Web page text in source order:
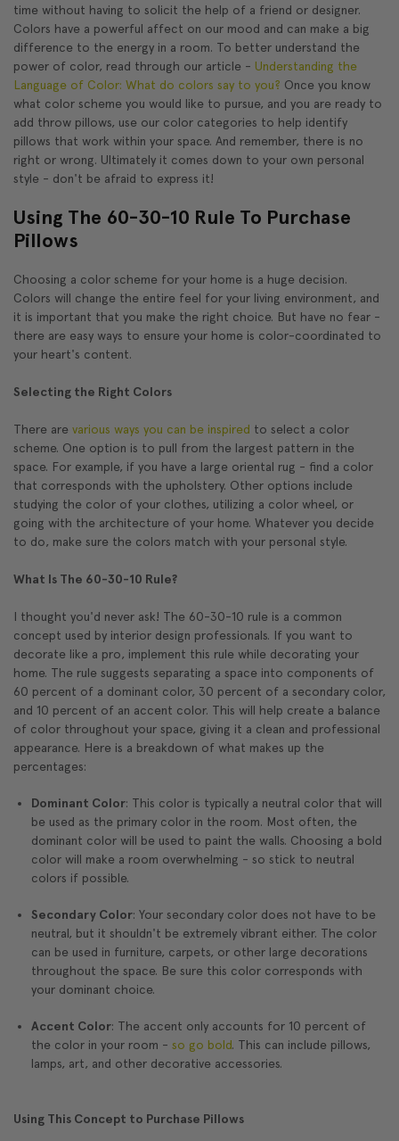
time without having to solicit the help of a friend or designer.
Colors have a powerful affect on our mood and can make a big
difference to the energy in a room. To better understand the
power of color, read through our article - Understanding the
Language of Color: What do colors say to you? Once you know
what color scheme you would like to pursue, and you are ready to
add throw pillows, use our color categories to help identify
pillows that work within your space. And remember, there is no
right or wrong. Ultimately it comes down to your own personal
style - don't be afraid to express it!
Using The 60-30-10 Rule To Purchase
Pillows
Choosing a color scheme for your home is a huge decision.
Colors will change the entire feel for your living environment, and
it is important that you make the right choice. But have no fear -
there are easy ways to ensure your home is color-coordinated to
your heart's content.
Selecting the Right Colors
There are various ways you can be inspired to select a color
scheme. One option is to pull from the largest pattern in the
space. For example, if you have a large oriental rug - find a color
that corresponds with the upholstery. Other options include
studying the color of your clothes, utilizing a color wheel, or
going with the architecture of your home. Whatever you decide
to do, make sure the colors match with your personal style.
What Is The 60-30-10 Rule?
I thought you'd never ask! The 60-30-10 rule is a common
concept used by interior design professionals. If you want to
decorate like a pro, implement this rule while decorating your
home. The rule suggests separating a space into components of
60 percent of a dominant color, 30 percent of a secondary color,
and 10 percent of an accent color. This will help create a balance
of color throughout your space, giving it a clean and professional
appearance. Here is a breakdown of what makes up the
percentages:
Dominant Color: This color is typically a neutral color that will
be used as the primary color in the room. Most often, the
dominant color will be used to paint the walls. Choosing a bold
color will make a room overwhelming - so stick to neutral
colors if possible.
Secondary Color: Your secondary color does not have to be
neutral, but it shouldn't be extremely vibrant either. The color
can be used in furniture, carpets, or other large decorations
throughout the space. Be sure this color corresponds with
your dominant choice.
Accent Color: The accent only accounts for 10 percent of
the color in your room - so go bold. This can include pillows,
lamps, art, and other decorative accessories.
Using This Concept to Purchase Pillows